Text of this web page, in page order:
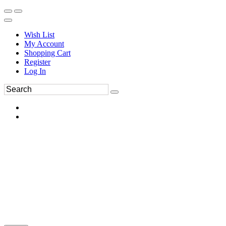
Wish List
My Account
Shopping Cart
Register
Log In